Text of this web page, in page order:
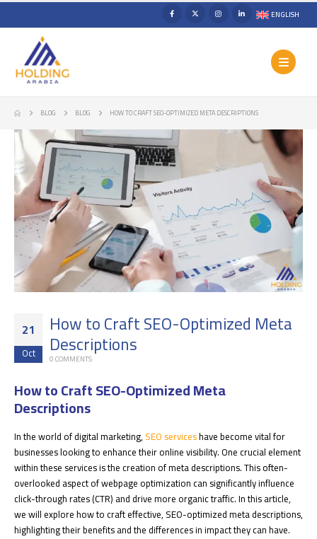
ENGLISH
BLOG BLOG HOW TO CRAFT SEO-OPTIMIZED META DESCRIPTIONS
21
Oct
How to Craft SEO-Optimized Meta
Descriptions
0 COMMENTS
How to Craft SEO-Optimized Meta
Descriptions
In the world of digital marketing, SEO serviceshave become vital for
businesses looking to enhance their online visibility. One crucial element
within these services is the creation of meta descriptions. This often-
overlooked aspect of webpage optimization can significantly influence
click-through rates (CTR) and drive more organic traffic. In this article,
we will explore how to craft effective, SEO-optimized meta descriptions,
highlighting their benefits and the differences in impact they can have.